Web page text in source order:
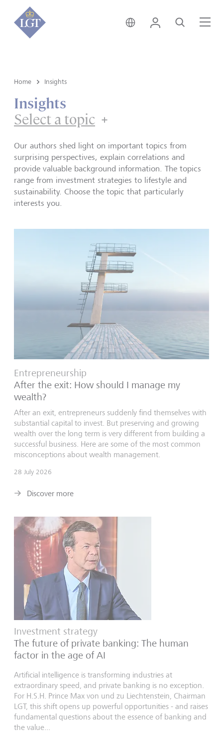
Singapore • English
Login Search
Home Insights
Insights
Select a topic
Our authors shed light on important topics from
surprising perspectives, explain correlations and
provide valuable background information. The topics
range from investment strategies to lifestyle and
sustainability. Choose the topic that particularly
interests you.
Entrepreneurship
After the exit: How should I manage my
wealth?
After an exit, entrepreneurs suddenly find themselves with
substantial capital to invest. But preserving and growing
wealth over the long term is very different from building a
successful business. Here are some of the most common
misconceptions about wealth management.
28 July 2026
Discover more
Investment strategy
The future of private banking: The human
factor in the age of AI
Artificial intelligence is transforming industries at
extraordinary speed, and private banking is no exception.
For H.S.H. Prince Max von und zu Liechtenstein, Chairman
LGT, this shift opens up powerful opportunities - and raises
fundamental questions about the essence of banking and
the value...